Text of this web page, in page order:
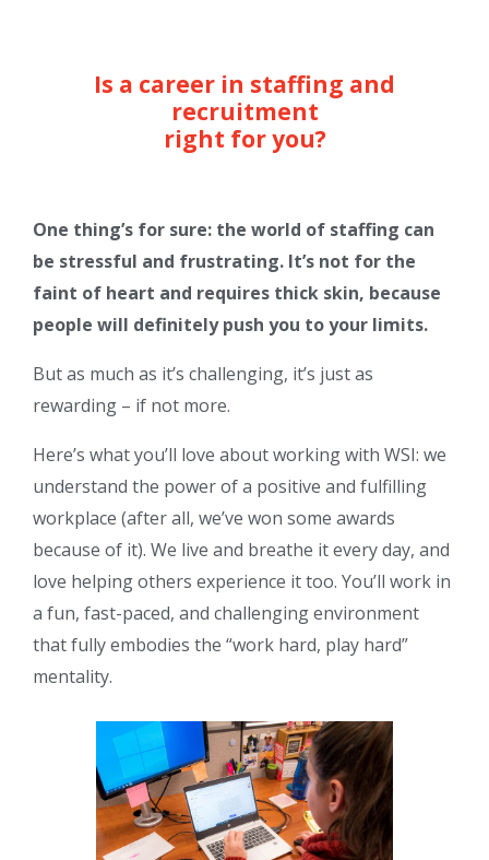
Is a career in staffing and
recruitment
right for you?
One thing’s for sure: the world of staffing can
be stressful and frustrating. It’s not for the
faint of heart and requires thick skin, because
people will definitely push you to your limits.
But as much as it’s challenging, it’s just as
rewarding – if not more.
Here’s what you’ll love about working with WSI: we
understand the power of a positive and fulfilling
workplace (after all, we’ve won some awards
because of it). We live and breathe it every day, and
love helping others experience it too. You’ll work in
a fun, fast-paced, and challenging environment
that fully embodies the “work hard, play hard”
mentality.